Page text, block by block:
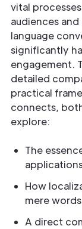
vital
audiences
language
significantly
engagement.
detailed
practical
connects,
explore:
The
How
mere words
A direct